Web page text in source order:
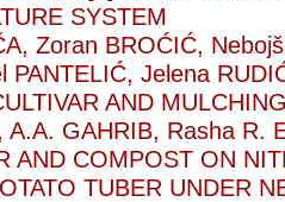
SYSTEM
Zoran BROĆIĆ,
PANTELIĆ, Jelena
AND
A.A. GAHRIB, Rasha R.
AND COMPOST ON
TUBER UNDER